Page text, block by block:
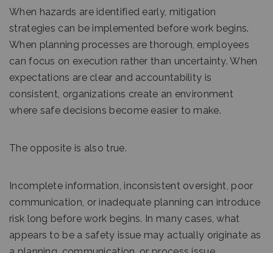
When hazards are identified early, mitigation
strategies can be implemented before work begins.
When planning processes are thorough, employees
can focus on execution rather than uncertainty. When
expectations are clear and accountability is
consistent, organizations create an environment
where safe decisions become easier to make.
The opposite is also true.
Incomplete information, inconsistent oversight, poor
communication, or inadequate planning can introduce
risk long before work begins. In many cases, what
appears to be a safety issue may actually originate as